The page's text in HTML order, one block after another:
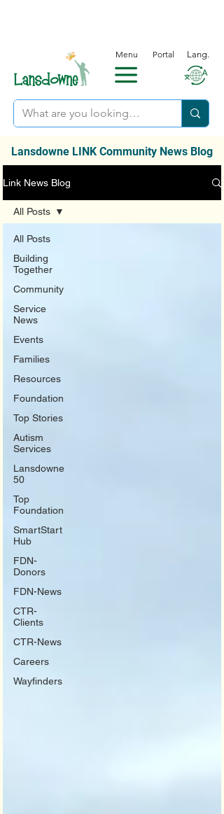
Menu Portal Lang.
Lansdowne LINK Community News Blog
Link News Blog
All Posts
Building
Together
Community
Service
News
Events
Families
Resources
Foundation
Top Stories
Autism
Services
Lansdowne
50
Top
Foundation
SmartStart
Hub
FDN-
Donors
FDN-News
CTR-
Clients
CTR-News
Careers
Wayfinders
All Posts